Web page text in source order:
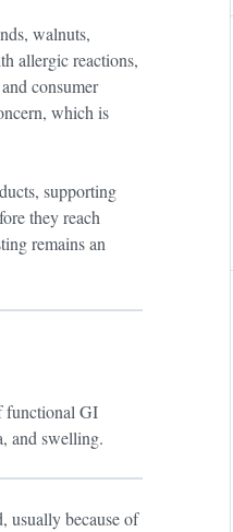
walnuts,
allergic reactions,
consumer
which is
supporting
they reach
remains an
functional GI
and swelling.
usually because of